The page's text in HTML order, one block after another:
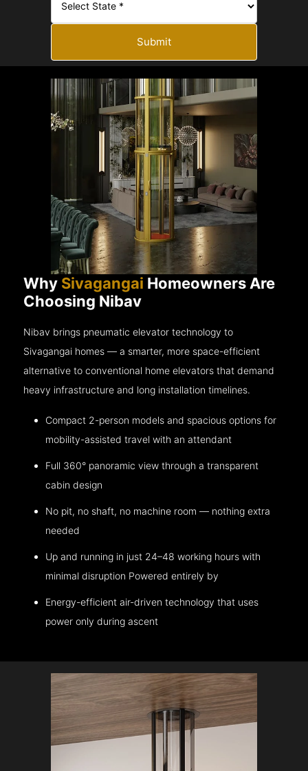
Submit
Why Sivagangai Homeowners Are
Choosing Nibav
Nibav brings pneumatic elevator technology to
Sivagangai homes — a smarter, more space-efficient
alternative to conventional home elevators that demand
heavy infrastructure and long installation timelines.
Compact 2-person models and spacious options for
mobility-assisted travel with an attendant
Full 360° panoramic view through a transparent
cabin design
No pit, no shaft, no machine room — nothing extra
needed
Up and running in just 24–48 working hours with
minimal disruption Powered entirely by
Energy-efficient air-driven technology that uses
power only during ascent